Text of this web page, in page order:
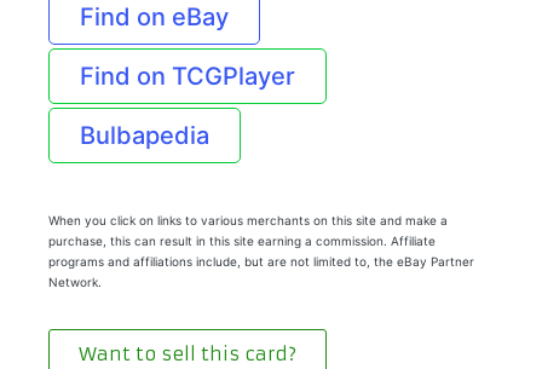
Find on eBay
Find on TCGPlayer
Bulbapedia
When you click on links to various merchants on this site and make a
purchase, this can result in this site earning a commission. Affiliate
programs and affiliations include, but are not limited to, the eBay Partner
Network.
Want to sell this card?